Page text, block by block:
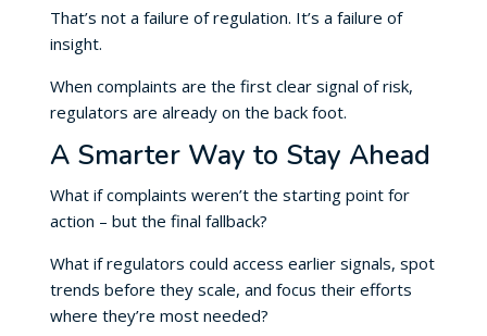
That’s not a failure of regulation. It’s a failure of
insight.
When complaints are the first clear signal of risk,
regulators are already on the back foot.
A Smarter Way to Stay Ahead
What if complaints weren’t the starting point for
action – but the final fallback?
What if regulators could access earlier signals, spot
trends before they scale, and focus their efforts
where they’re most needed?